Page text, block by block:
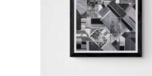
ADD TO CART
DETAILS